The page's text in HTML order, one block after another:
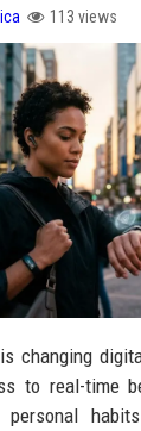
113 views
changing
to real-time
personal